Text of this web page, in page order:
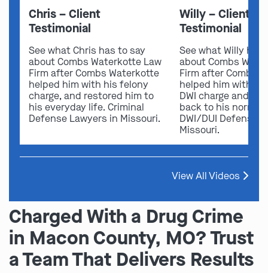
Chris – Client
Testimonial
See what Chris has to say
about Combs Waterkotte Law
Firm after Combs Waterkotte
helped him with his felony
charge, and restored him to
his everyday life. Criminal
Defense Lawyers in Missouri.
Willy – Client
Testimonial
See what Willy has
about Combs
Firm after Combs
helped him with
DWI charge and
back to his normal
DWI/DUI Defense
Missouri.
View All Videos
Charged With a Drug Crime
in Macon County, MO? Trust
a Team That Delivers Results